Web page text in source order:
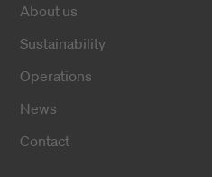
About us
Sustainability
Operations
News
Contact